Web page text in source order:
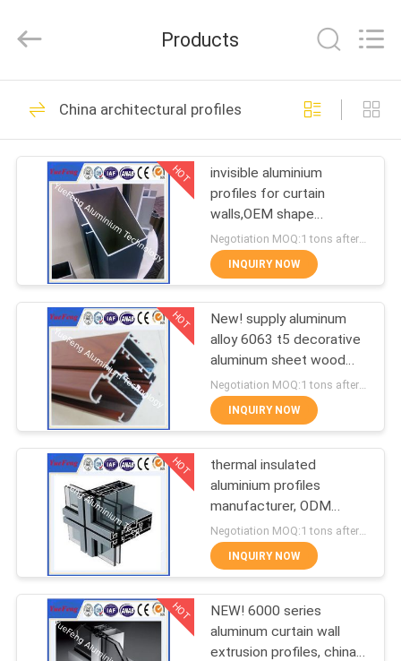
HOME
PRODUCTS
ABOUT
FACTORY
TOUR
QUALITY
CONTROL
CONTACT
REQUEST
Rights
Reserved.
ECER
standard profiles
107
architectural profiles
273
Industrial profiles
Products
China architectural profiles
HOT
invisible aluminium
profiles for curtain
walls,OEM shape
aluminium partitions
profiles
Negotiation MOQ:1 tons after confirmed the samples
INQUIRY NOW
HOT
New! supply aluminum
alloy 6063 t5 decorative
aluminum sheet wood
aluminum panels for wall
INQUIRY NOW
HOT
thermal insulated
aluminium profiles
manufacturer, ODM
aluminium curtain wall
profiles
INQUIRY NOW
HOT
NEW! 6000 series
aluminum curtain wall
extrusion profiles, china